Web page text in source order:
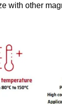
with other